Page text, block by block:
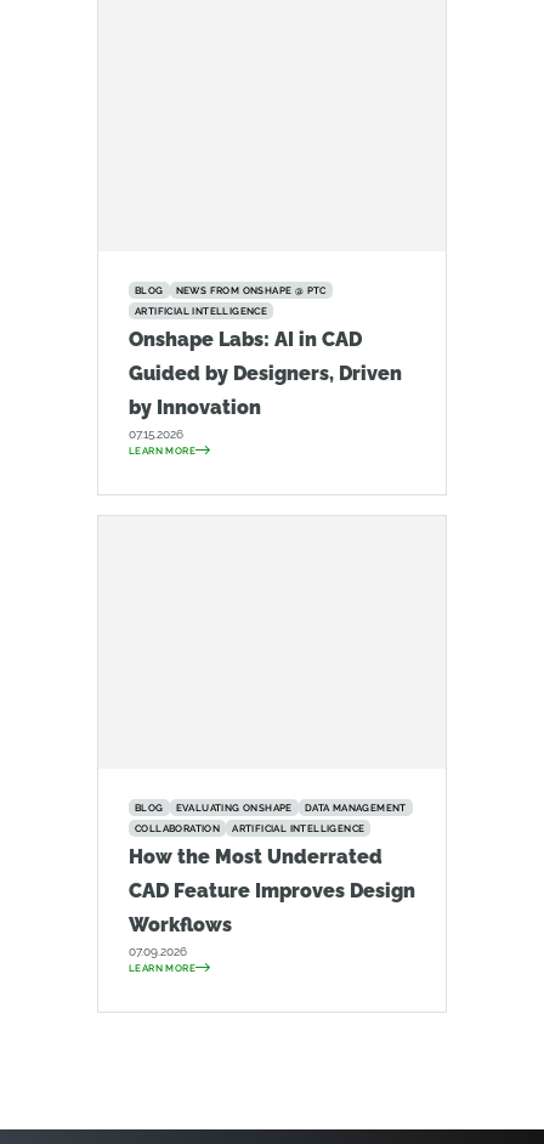
BLOG
NEWS FROM ONSHAPE @ PTC
ARTIFICIAL INTELLIGENCE
Onshape Labs: AI in CAD
Guided by Designers, Driven
by Innovation
07.15.2026
LEARN MORE
BLOG EVALUATING ONSHAPE
DATA MANAGEMENT
COLLABORATION
ARTIFICIAL INTELLIGENCE
How the Most Underrated
CAD Feature Improves Design
Workflows
07.09.2026
LEARN MORE